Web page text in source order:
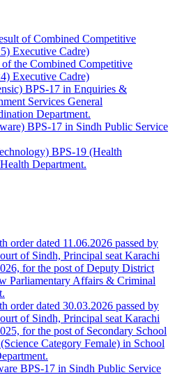
of Combined Competitive
Executive Cadre)
the Combined Competitive
Executive Cadre)
BPS-17 in Enquiries &
Services General
Department.
BPS-17 in Sindh Public Service
BPS-19 (Health
Department.
order dated 11.06.2026 passed by
of Sindh, Principal seat Karachi
for the post of Deputy District
Parliamentary Affairs & Criminal
order dated 30.03.2026 passed by
of Sindh, Principal seat Karachi
for the post of Secondary School
Category Female) in School
BPS-17 in Sindh Public Service